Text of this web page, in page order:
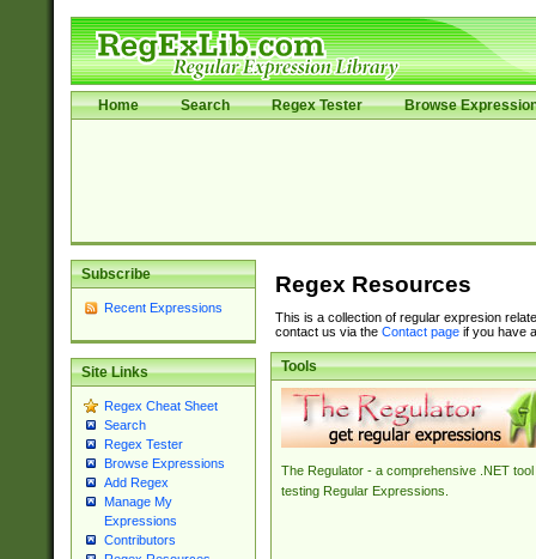
Home Search Regex Tester Browse
Subscribe
Recent Expressions
Site Links
Regex Cheat Sheet
Search
Regex Tester
Browse Expressions
Add Regex
Manage My
Expressions
Contributors
Regex Resources
This is a collection of regular expresion
contact us via the Contact pageif you have
Tools
The Regulator - a comprehensive .NET tool
testing Regular Expressions.